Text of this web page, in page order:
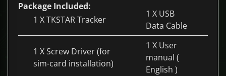
Package Included:
1 X TKSTAR Tracker
1 X USB
Data Cable
1 X Screw Driver (for
sim-card installation)
1 X User
manual (
English )